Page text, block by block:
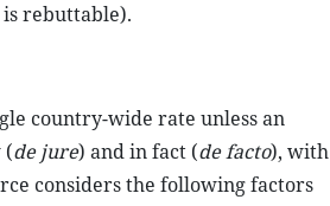
rebuttable).
country-wide rate unless an
(de jure) and in fact (de facto), with
considers the following factors